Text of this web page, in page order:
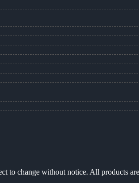
to change without notice. All products